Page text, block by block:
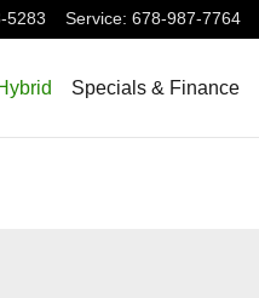
5283 Service: 678-987-7764
Specials & Finance